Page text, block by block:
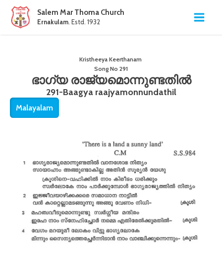
Salem Mar Thoma Church
Ernakulam. Estd. 1932
Kristheeya Keerthanam
Song No 291
ഭാഗ്യ രാജ്യമൊന്നുണ്ടതിൽ
291-Baagya raajyamonnundathil
Malayalam